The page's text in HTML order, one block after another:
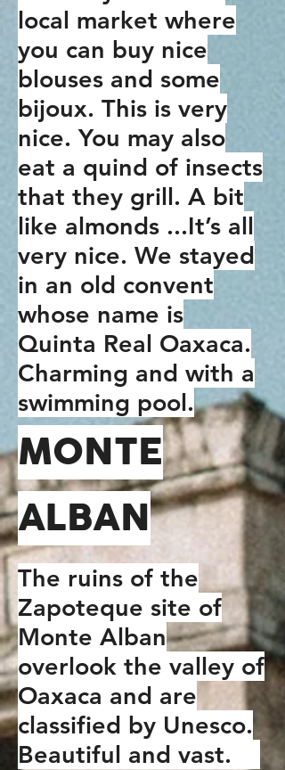
local market where
you can buy nice
blouses and some
bijoux. This is very
nice. You may also
eat a quind of insects
that they grill. A bit
like almonds ...It’s all
very nice. We stayed
in an old convent
whose name is
Quinta Real Oaxaca.
Charming and with a
swimming pool.
MONTE
ALBAN
The ruins of the
Zapoteque site of
Monte Alban
overlook the valley of
Oaxaca and are
classified by Unesco.
Beautiful and vast.